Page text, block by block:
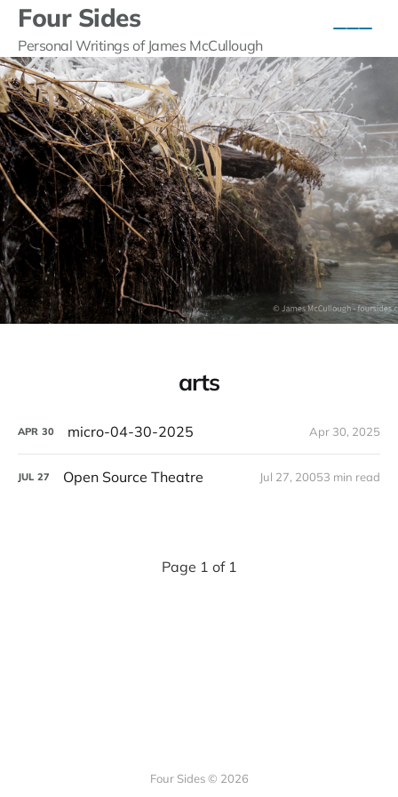
Four Sides
Personal Writings of James McCullough
arts
APR 30 micro-04-30-2025 Apr 30, 2025
JUL 27 Open Source Theatre Jul 27, 20053 min read
Page 1 of 1
Four Sides © 2026